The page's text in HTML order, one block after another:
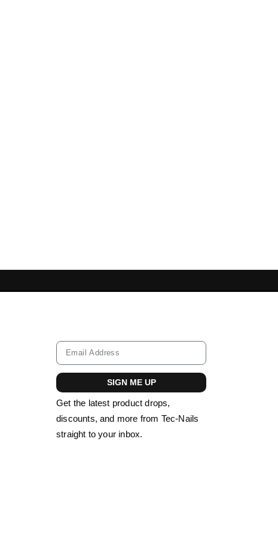
SIGN ME UP
Get the latest product drops,
discounts, and more from Tec-Nails
straight to your inbox.